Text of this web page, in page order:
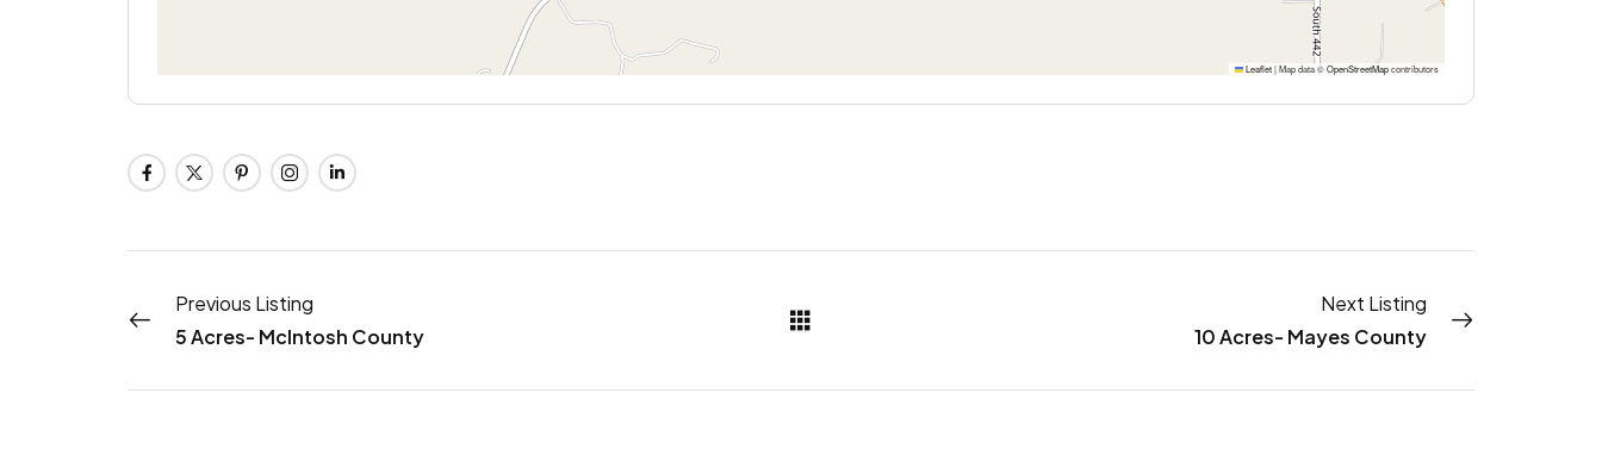
Leaflet|Map data ©OpenStreetMapcontributors
Previous Listing
5 Acres- McIntosh County
Next Listing
10 Acres- Mayes County